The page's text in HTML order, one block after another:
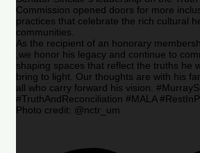
Commission opened doors for more
practices that celebrate the rich cultural
communities.
As the recipient of an honorary
,we honor his legacy and continue to
shaping spaces that reflect the truths he
bring to light. Our thoughts are with his
all who carry forward his vision.
#TruthAndReconciliation #MALA
Photo credit: @nctr_um